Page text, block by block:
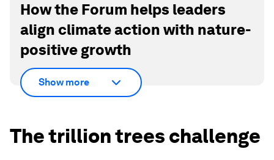
How the Forum helps leaders
align climate action with nature-
positive growth
Show more
The trillion trees challenge